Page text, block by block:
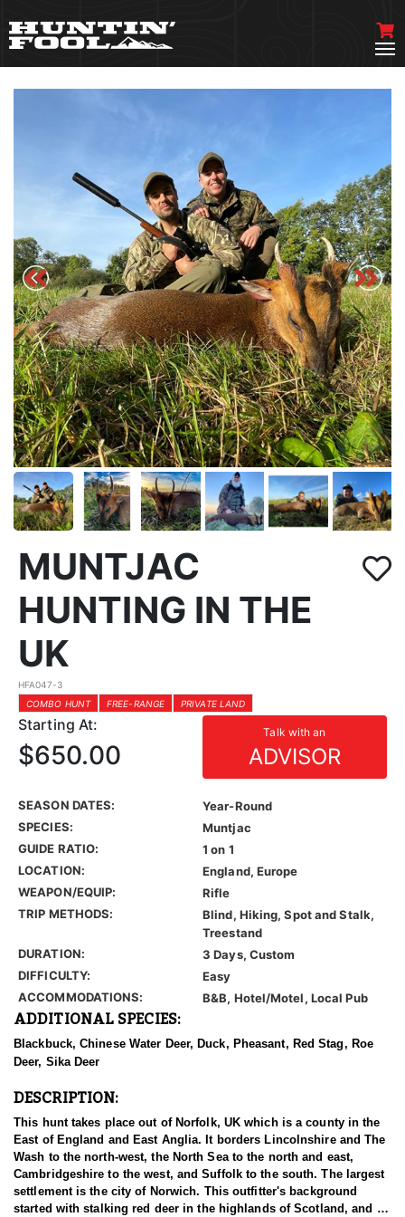
MUNTJAC
HUNTING IN THE
UK
HFA047-3
COMBO HUNT
FREE-RANGE PRIVATE LAND
Starting At: Talk with an
ADVISOR
$650.00
SEASON DATES:
Year-Round
SPECIES:
Muntjac
GUIDE RATIO:
1 on 1
LOCATION:
England, Europe
WEAPON/EQUIP:
Rifle
TRIP METHODS:
Blind, Hiking, Spot and Stalk,
Treestand
DURATION:
3 Days, Custom
DIFFICULTY:
Easy
ACCOMMODATIONS:
B&B, Hotel/Motel, Local Pub
ADDITIONAL SPECIES:
Blackbuck, Chinese Water Deer, Duck, Pheasant, Red Stag, Roe
Deer, Sika Deer
DESCRIPTION:
This hunt takes place out of Norfolk, UK which is a county in the
East of England and East Anglia. It borders Lincolnshire and The
Wash to the north-west, the North Sea to the north and east,
Cambridgeshire to the west, and Suffolk to the south. The largest
settlement is the city of Norwich. This outfitter's background
started with stalking red deer in the highlands of Scotland, and as